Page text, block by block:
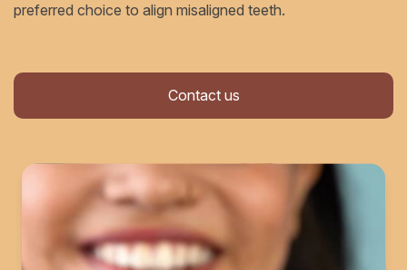
preferred choice to align misaligned teeth.
Contact us